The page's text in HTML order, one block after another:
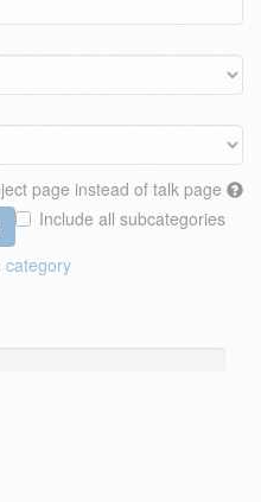
page instead of talk page
Include all subcategories
category